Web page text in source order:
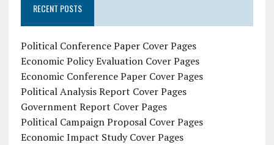
RECENT POSTS
Political Conference Paper Cover Pages
Economic Policy Evaluation Cover Pages
Economic Conference Paper Cover Pages
Political Analysis Report Cover Pages
Government Report Cover Pages
Political Campaign Proposal Cover Pages
Economic Impact Study Cover Pages